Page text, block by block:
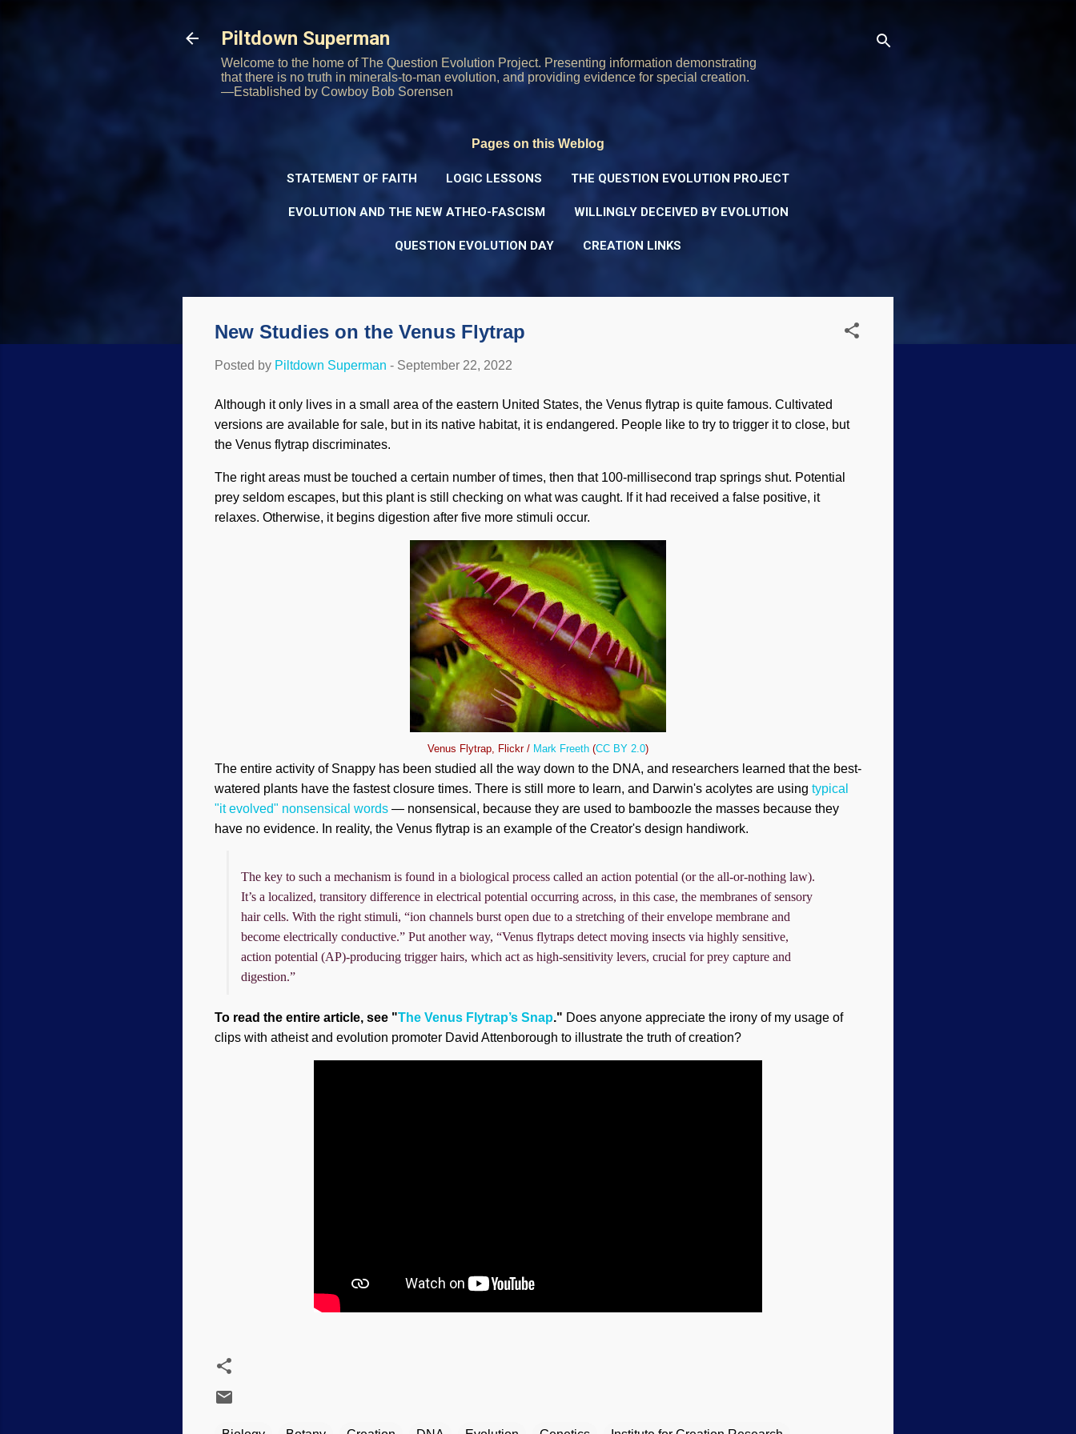
Piltdown Superman
Welcome to the home of The Question Evolution Project. Presenting information demonstrating
that there is no truth in minerals-to-man evolution, and providing evidence for special creation.
—Established by Cowboy Bob Sorensen
Pages on this Weblog
STATEMENT OF FAITH LOGIC LESSONS THE QUESTION EVOLUTION PROJECT
EVOLUTION AND THE NEW ATHEO-FASCISM WILLINGLY DECEIVED BY EVOLUTION
QUESTION EVOLUTION DAY CREATION LINKS
New Studies on the Venus Flytrap
Posted by Piltdown Superman - September 22, 2022
Although it only lives in a small area of the eastern United States, the Venus flytrap is quite famous. Cultivated
versions are available for sale, but in its native habitat, it is endangered. People like to try to trigger it to close, but
the Venus flytrap discriminates.
The right areas must be touched a certain number of times, then that 100-millisecond trap springs shut. Potential
prey seldom escapes, but this plant is still checking on what was caught. If it had received a false positive, it
relaxes. Otherwise, it begins digestion after five more stimuli occur.
Venus Flytrap, Flickr / Mark Freeth (CC BY 2.0)
The entire activity of Snappy has been studied all the way down to the DNA, and researchers learned that the best-
watered plants have the fastest closure times. There is still more to learn, and Darwin's acolytes are using typical
"it evolved" nonsensical words — nonsensical, because they are used to bamboozle the masses because they
have no evidence. In reality, the Venus flytrap is an example of the Creator's design handiwork.
The key to such a mechanism is found in a biological process called an action potential (or the all-or-nothing law).
It’s a localized, transitory difference in electrical potential occurring across, in this case, the membranes of sensory
hair cells. With the right stimuli, “ion channels burst open due to a stretching of their envelope membrane and
become electrically conductive.” Put another way, “Venus flytraps detect moving insects via highly sensitive,
action potential (AP)-producing trigger hairs, which act as high-sensitivity levers, crucial for prey capture and
digestion.”
To read the entire article, see "The Venus Flytrap’s Snap." Does anyone appreciate the irony of my usage of
clips with atheist and evolution promoter David Attenborough to illustrate the truth of creation?